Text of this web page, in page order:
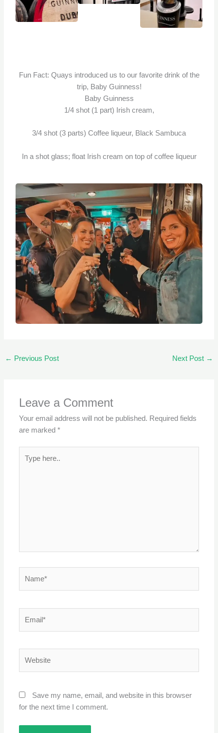
Fun Fact: Quays introduced us to our favorite drink of the
trip, Baby Guinness!
Baby Guinness
1/4 shot (1 part) Irish cream,
3/4 shot (3 parts) Coffee liqueur, Black Sambuca
In a shot glass; float Irish cream on top of coffee liqueur
← Previous Post Next Post →
Leave a Comment
Your email address will not be published. Required fields
are marked*
here..
Save my name, email, and website in this browser
for the next time I comment.